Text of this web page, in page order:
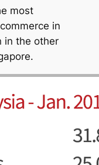
most
in
in the other